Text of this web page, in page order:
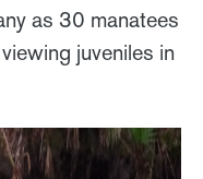
as 30 manatees
juveniles in